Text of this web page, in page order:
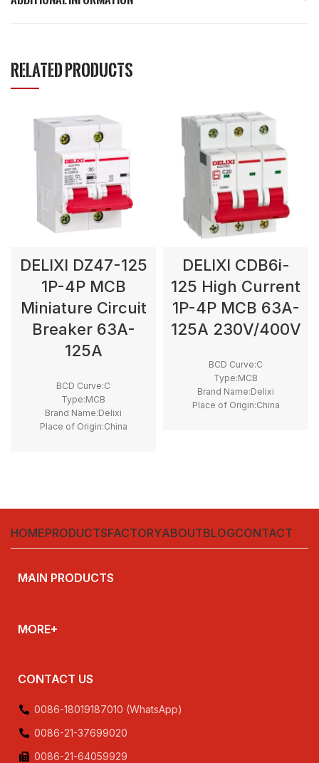
RELATED PRODUCTS
DELIXI DZ47-125
1P-4P MCB
Miniature Circuit
Breaker 63A-
125A
BCD Curve:C
Type:MCB
Brand Name:Delixi
Place of Origin:China
,230V,240V,380V
DELIXI CDB6i-
125 High Current
1P-4P MCB 63A-
125A 230V/400V
BCD Curve:C
Type:MCB
Brand Name:Delixi
Place of Origin:China
HOMEPRODUCTSFACTORYABOUTBLOGCONTACT
MAIN PRODUCTS
MORE+
CONTACT US
0086-18019187010 (WhatsApp)
0086-21-37699020
0086-21-64059929